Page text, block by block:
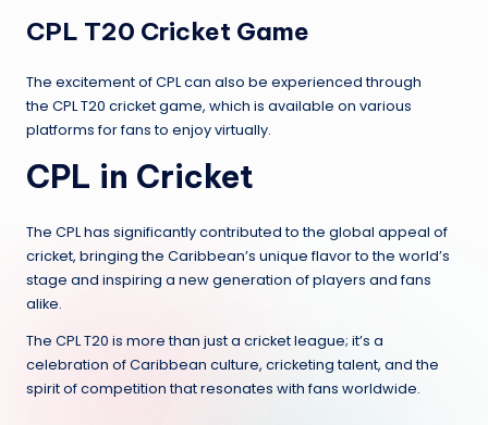
CPL T20 Cricket Game
The excitement of CPL can also be experienced through
the CPL T20 cricket game, which is available on various
platforms for fans to enjoy virtually.
CPL in Cricket
The CPL has significantly contributed to the global appeal of
cricket, bringing the Caribbean’s unique flavor to the world’s
stage and inspiring a new generation of players and fans
alike.
The CPL T20 is more than just a cricket league; it’s a
celebration of Caribbean culture, cricketing talent, and the
spirit of competition that resonates with fans worldwide.